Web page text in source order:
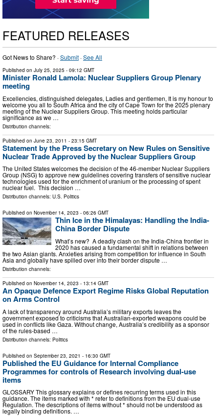
FEATURED RELEASES
Got News to Share? ·Submit ·See All
Published on July 25, 2025 - 09:12 GMT
Minister Ronald Lamola: Nuclear Suppliers Group Plenary
meeting
Excellencies, distinguished delegates, Ladies and gentlemen, It is my honour to
welcome you all to South Africa and the city of Cape Town for the 2025 plenary
meeting of the Nuclear Suppliers Group. This meeting holds particular
significance as we …
Distribution channels:
Published on June 23, 2011 - 23:15 GMT
Statement by the Press Secretary on New Rules on Sensitive
Nuclear Trade Approved by the Nuclear Suppliers Group
The United States welcomes the decision of the 46-member Nuclear Suppliers
Group (NSG) to approve new guidelines covering transfers of sensitive nuclear
technologies used for the enrichment of uranium or the processing of spent
nuclear fuel. This decision …
Distribution channels: U.S. Politics
Published on November 14, 2023 - 06:26 GMT
Thin Ice in the Himalayas: Handling the India-
China Border Dispute
What’s new? A deadly clash on the India-China frontier in
2020 has caused a fundamental shift in relations between
the two Asian giants. Anxieties arising from competition for influence in South
Asia and globally have spilled over into their border dispute …
Distribution channels:
Published on November 14, 2023 - 13:14 GMT
An Opaque Defence Export Regime Risks Global Reputation
on Arms Control
A lack of transparency around Australia’s military exports leaves the
government exposed to criticisms that Australian-exported weapons could be
used in conflicts like Gaza. Without change, Australia’s credibility as a sponsor
of the rules-based …
Distribution channels: Politics
Published on September 23, 2021 - 16:30 GMT
Published the EU Guidance for Internal Compliance
Programmes for controls of Research involving dual-use
items
GLOSSARY This glossary explains or defines recurring terms used in this
guidance. The items marked with * refer to definitions from the EU dual-use
Regulation. The descriptions of items without * should not be understood as
legally binding definitions. …